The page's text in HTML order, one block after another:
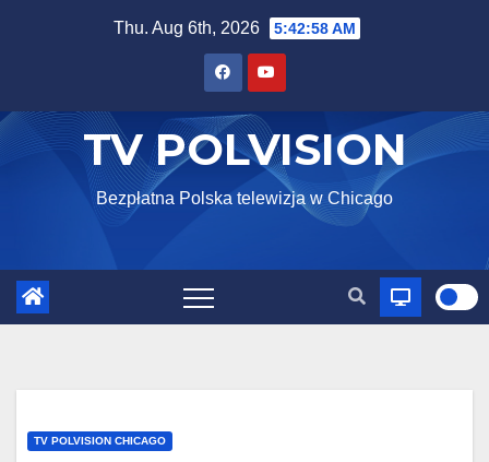
Thu. Aug 6th, 2026 5:42:59 AM
TV POLVISION
Bezpłatna Polska telewizja w Chicago
TV POLVISION CHICAGO